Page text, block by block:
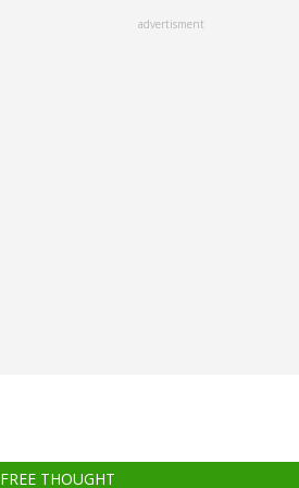
advertisment
FREE THOUGHT